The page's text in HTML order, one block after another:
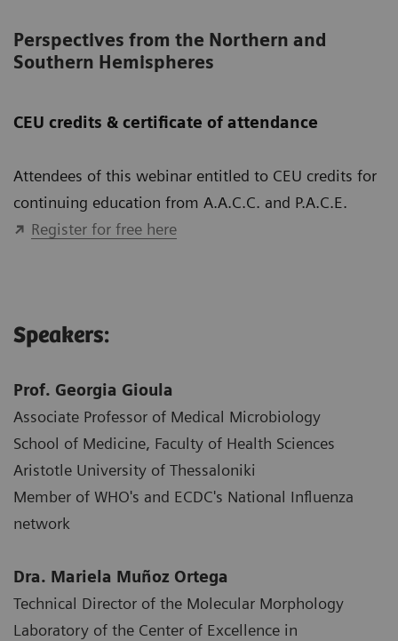
Perspectives from the Northern and
Southern Hemispheres
CEU credits & certificate of attendance
Attendees of this webinar entitled to CEU credits for
continuing education from A.A.C.C. and P.A.C.E.
Register for free here
Speakers:
Prof. Georgia Gioula
Associate Professor of Medical Microbiology
School of Medicine, Faculty of Health Sciences
Aristotle University of Thessaloniki
Member of WHO's and ECDC's National Influenza
network
Dra. Mariela Muñoz Ortega
Technical Director of the Molecular Morphology
Laboratory of the Center of Excellence in